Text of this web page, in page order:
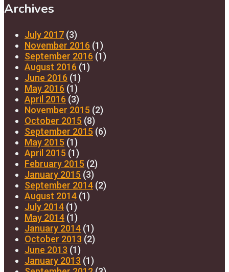
Archives
July 2017 (3)
November 2016 (1)
September 2016 (1)
August 2016 (1)
June 2016 (1)
May 2016 (1)
April 2016 (3)
November 2015 (2)
October 2015 (8)
September 2015 (6)
May 2015 (1)
April 2015 (1)
February 2015 (2)
January 2015 (3)
September 2014 (2)
August 2014 (1)
July 2014 (1)
May 2014 (1)
January 2014 (1)
October 2013 (2)
June 2013 (1)
January 2013 (1)